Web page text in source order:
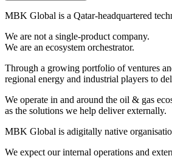
MBK Global is a Qatar-headquartered
We are not a single-product company.
We are an ecosystem orchestrator.
Through a growing portfolio of ventures
regional energy and industrial players to
We operate in and around the oil & gas
as the solutions we help deliver externally.
MBK Global is adigitally native
We expect our internal operations and